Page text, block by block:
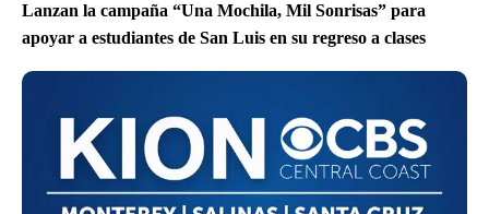
Lanzan la campaña “Una Mochila, Mil Sonrisas” para
apoyar a estudiantes de San Luis en su regreso a clases